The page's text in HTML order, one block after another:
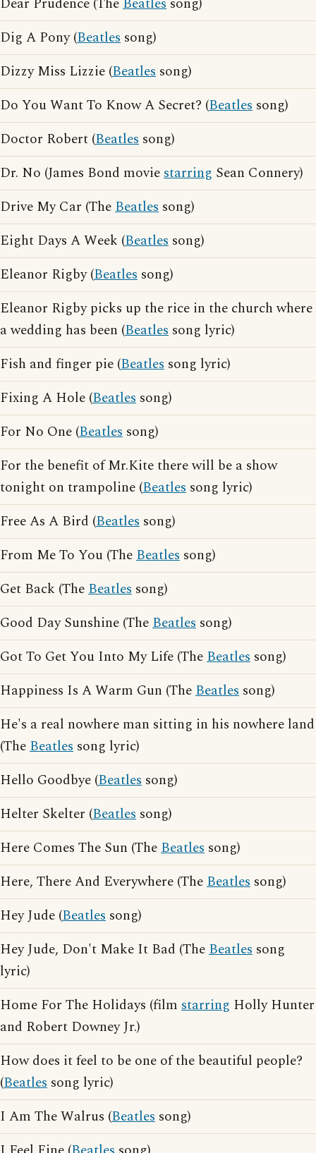
Dig A Pony (Beatles song)
Dizzy Miss Lizzie (Beatles song)
Do You Want To Know A Secret? (Beatles song)
Doctor Robert (Beatles song)
Dr. No (James Bond moviestarring Sean Connery)
Drive My Car (TheBeatles song)
Eight Days A Week (Beatles song)
Eleanor Rigby (Beatles song)
Eleanor Rigby picks up the rice in the church where
a wedding has been (Beatles song lyric)
Fish and finger pie (Beatles song lyric)
Fixing A Hole (Beatles song)
For No One (Beatles song)
For the benefit of Mr.Kite there will be a show
tonight on trampoline (Beatles song lyric)
Free As A Bird (Beatles song)
From Me To You (TheBeatles song)
Get Back (TheBeatles song)
Good Day Sunshine (TheBeatles song)
Got To Get You Into My Life (TheBeatles song)
Happiness Is A Warm Gun (TheBeatles song)
He's a real nowhere man sitting in his nowhere land
(TheBeatles song lyric)
Hello Goodbye (Beatles song)
Helter Skelter (Beatles song)
Here Comes The Sun (TheBeatles song)
Here, There And Everywhere (TheBeatles song)
Hey Jude (Beatles song)
Hey Jude, Don't Make It Bad (TheBeatles song
lyric)
Home For The Holidays (film starring Holly Hunter
and Robert Downey Jr.)
How does it feel to be one of the beautiful people?
(Beatles song lyric)
I Am The Walrus (Beatles song)